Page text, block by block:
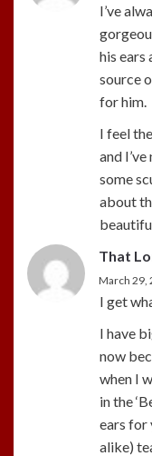
I’ve
his ears
source
for him.
I feel
and
some
about
That
March 29,
I get
I have
now
when I
in the
ears for
alike)